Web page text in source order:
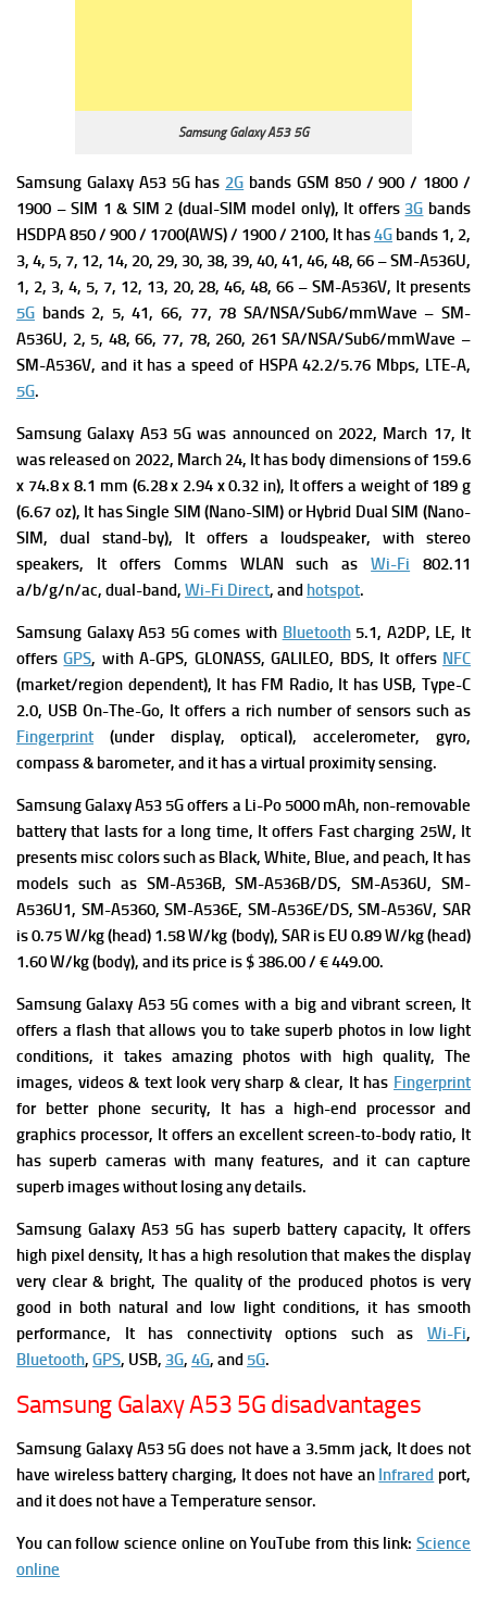
Samsung Galaxy A53 5G
Samsung Galaxy A53 5G has 2G bands GSM 850 / 900 / 1800 /
1900 – SIM 1 & SIM 2 (dual-SIM model only), It offers 3G bands
HSDPA 850 / 900 / 1700(AWS) / 1900 / 2100, It has4G bands 1, 2,
3, 4, 5, 7, 12, 14, 20, 29, 30, 38, 39, 40, 41, 46, 48, 66 – SM-A536U,
1, 2, 3, 4, 5, 7, 12, 13, 20, 28, 46, 48, 66 – SM-A536V, It presents
5G bands 2, 5, 41, 66, 77, 78 SA/NSA/Sub6/mmWave – SM-
A536U, 2, 5, 48, 66, 77, 78, 260, 261 SA/NSA/Sub6/mmWave –
SM-A536V, and it has a speed of HSPA 42.2/5.76 Mbps, LTE-A,
5G.
Samsung Galaxy A53 5G was announced on 2022, March 17, It
was released on 2022, March 24, It has body dimensions of 159.6
x 74.8 x 8.1 mm (6.28 x 2.94 x 0.32 in), It offers a weight of 189 g
(6.67 oz), It hasSingle SIM (Nano-SIM) or Hybrid Dual SIM (Nano-
SIM, dual stand-by), It offers a loudspeaker, with stereo
speakers, It offers Comms WLAN such asWi-Fi 802.11
a/b/g/n/ac, dual-band, Wi-Fi Direct, and hotspot.
Samsung Galaxy A53 5G comes with Bluetooth5.1, A2DP, LE, It
offersGPS, with A-GPS, GLONASS, GALILEO, BDS, It offers NFC
(market/region dependent), It has FM Radio, It has USB, Type-C
2.0, USB On-The-Go, It offers a rich number of sensors such as
Fingerprint (under display, optical), accelerometer, gyro,
compass & barometer, and it has a virtual proximity sensing.
Samsung Galaxy A53 5G offers aLi-Po 5000 mAh, non-removable
battery that lasts for a long time, It offers Fast charging 25W, It
presents misc colors such as Black, White, Blue, and peach, It has
models such as SM-A536B, SM-A536B/DS, SM-A536U, SM-
A536U1, SM-A5360, SM-A536E, SM-A536E/DS, SM-A536V, SAR
is 0.75 W/kg (head) 1.58 W/kg (body), SAR is EU 0.89 W/kg (head)
1.60 W/kg (body), and its price is $ 386.00 / € 449.00.
Samsung Galaxy A53 5G comes with a big and vibrant screen, It
offers a flash that allows you to take superb photos in low light
conditions, it takes amazing photos with high quality, The
images, videos & text look very sharp & clear, It has Fingerprint
for better phone security, It has a high-end processor and
graphics processor, It offers an excellent screen-to-body ratio, It
has superb cameras with many features, and it can capture
superb images without losing any details.
Samsung Galaxy A53 5G has superb battery capacity, It offers
high pixel density, It has a high resolution that makes the display
very clear & bright, The quality of the produced photos is very
good in both natural and low light conditions, it has smooth
performance, It has connectivity options such as Wi-Fi,
Bluetooth, GPS, USB, 3G, 4G, and 5G.
Samsung Galaxy A53 5G disadvantages
Samsung Galaxy A53 5G does not have a 3.5mm jack, It does not
have wireless battery charging, It does not have an Infrared port,
and it does not have a Temperature sensor.
You can follow science online on YouTube from this link: Science
online